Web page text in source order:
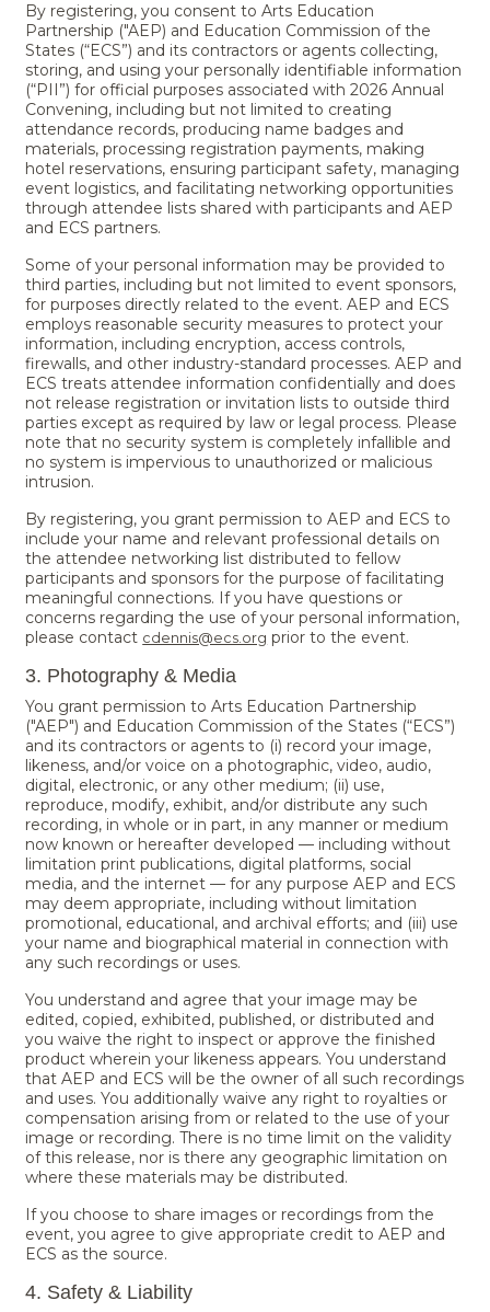
By registering, you consent to Arts Education
Partnership ("AEP) and Education Commission of the
States (“ECS”) and its contractors or agents collecting,
storing, and using your personally identifiable information
(“PII”) for official purposes associated with 2026 Annual
Convening, including but not limited to creating
attendance records, producing name badges and
materials, processing registration payments, making
hotel reservations, ensuring participant safety, managing
event logistics, and facilitating networking opportunities
through attendee lists shared with participants and AEP
and ECS partners.
Some of your personal information may be provided to
third parties, including but not limited to event sponsors,
for purposes directly related to the event. AEP and ECS
employs reasonable security measures to protect your
information, including encryption, access controls,
firewalls, and other industry-standard processes. AEP and
ECS treats attendee information confidentially and does
not release registration or invitation lists to outside third
parties except as required by law or legal process. Please
note that no security system is completely infallible and
no system is impervious to unauthorized or malicious
intrusion.
By registering, you grant permission to AEP and ECS to
include your name and relevant professional details on
the attendee networking list distributed to fellow
participants and sponsors for the purpose of facilitating
meaningful connections. If you have questions or
concerns regarding the use of your personal information,
please contact cdennis@ecs.org prior to the event.
3. Photography & Media
You grant permission to Arts Education Partnership
("AEP") and Education Commission of the States (“ECS”)
and its contractors or agents to (i) record your image,
likeness, and/or voice on a photographic, video, audio,
digital, electronic, or any other medium; (ii) use,
reproduce, modify, exhibit, and/or distribute any such
recording, in whole or in part, in any manner or medium
now known or hereafter developed — including without
limitation print publications, digital platforms, social
media, and the internet — for any purpose AEP and ECS
may deem appropriate, including without limitation
promotional, educational, and archival efforts; and (iii) use
your name and biographical material in connection with
any such recordings or uses.
You understand and agree that your image may be
edited, copied, exhibited, published, or distributed and
you waive the right to inspect or approve the finished
product wherein your likeness appears. You understand
that AEP and ECS will be the owner of all such recordings
and uses. You additionally waive any right to royalties or
compensation arising from or related to the use of your
image or recording. There is no time limit on the validity
of this release, nor is there any geographic limitation on
where these materials may be distributed.
If you choose to share images or recordings from the
event, you agree to give appropriate credit to AEP and
ECS as the source.
4. Safety & Liability